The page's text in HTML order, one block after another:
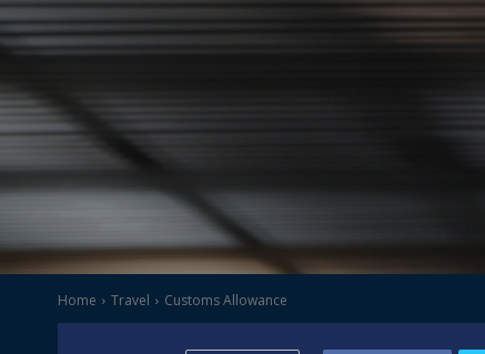
Home Travel Customs Allowance